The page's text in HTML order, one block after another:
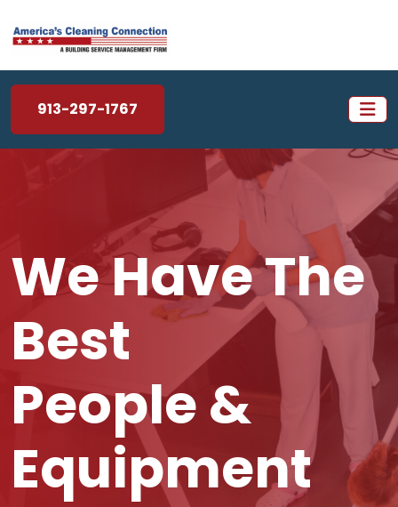
913-297-1767
We Have The
Best
People &
Equipment